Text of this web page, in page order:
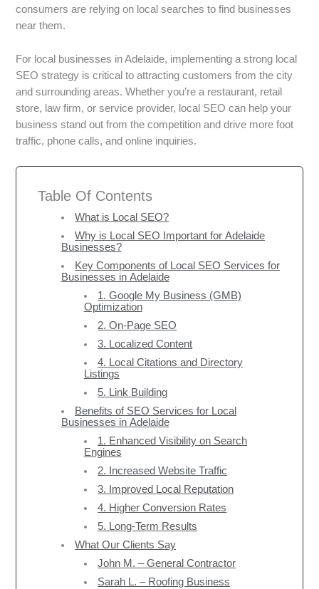
consumers are relying on local searches to find businesses
near them.
For local businesses in Adelaide, implementing a strong local
SEO strategy is critical to attracting customers from the city
and surrounding areas. Whether you’re a restaurant, retail
store, law firm, or service provider, local SEO can help your
business stand out from the competition and drive more foot
traffic, phone calls, and online inquiries.
Table Of Contents
What is Local SEO?
Why is Local SEO Important for Adelaide
Businesses?
Key Components of Local SEO Services for
Businesses in Adelaide
1. Google My Business (GMB)
Optimization
2. On-Page SEO
3. Localized Content
4. Local Citations and Directory
Listings
5. Link Building
Benefits of SEO Services for Local
Businesses in Adelaide
1. Enhanced Visibility on Search
Engines
2. Increased Website Traffic
3. Improved Local Reputation
4. Higher Conversion Rates
5. Long-Term Results
What Our Clients Say
John M. – General Contractor
Sarah L. – Roofing Business